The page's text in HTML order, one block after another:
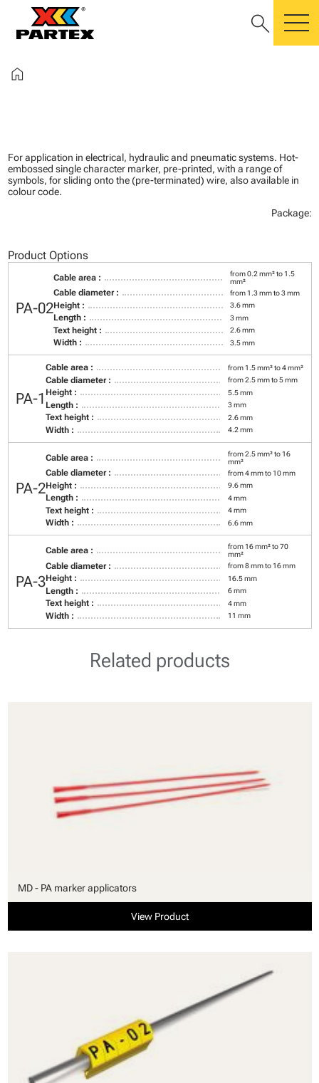
search
home
For application in electrical, hydraulic and pneumatic systems. Hot-
embossed single character marker, pre-printed, with a range of
symbols, for sliding onto the (pre-terminated) wire, also available in
colour code.
Package:
Product Options
PA-02
Cable area :
from 0.2 mm² to 1.5
mm²
Cable diameter : from 1.3 mm to 3 mm
Height : 3.6 mm
Length : 3 mm
Text height : 2.6 mm
Width : 3.5 mm
PA-1
Cable area : from 1.5 mm² to 4 mm²
Cable diameter : from 2.5 mm to 5 mm
Height : 5.5 mm
Length : 3 mm
Text height : 2.6 mm
Width : 4.2 mm
PA-2
Cable area :
from 2.5 mm² to 16
mm²
Cable diameter : from 4 mm to 10 mm
Height : 9.6 mm
Length : 4 mm
Text height : 4 mm
Width : 6.6 mm
PA-3
Cable area :
from 16 mm² to 70
mm²
Cable diameter : from 8 mm to 16 mm
Height : 16.5 mm
Length : 6 mm
Text height : 4 mm
Width : 11 mm
Related products
MD - PA marker applicators
View Product